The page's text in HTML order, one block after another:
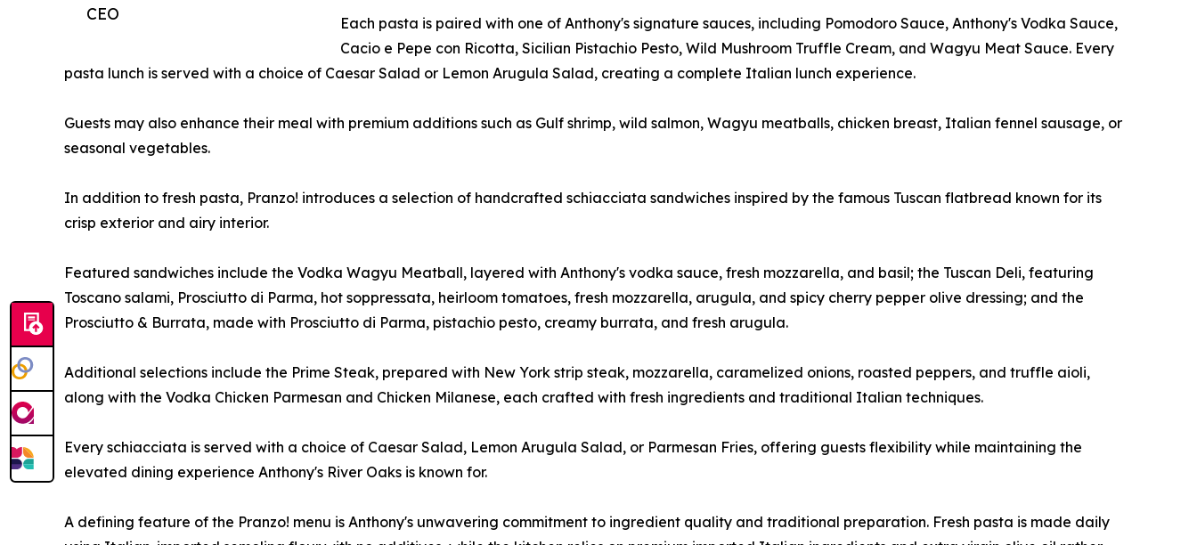
CEO
Each pasta is paired with one of Anthony's signature sauces, including Pomodoro Sauce, Anthony's Vodka Sauce,
Cacio e Pepe con Ricotta, Sicilian Pistachio Pesto, Wild Mushroom Truffle Cream, and Wagyu Meat Sauce. Every
pasta lunch is served with a choice of Caesar Salad or Lemon Arugula Salad, creating a complete Italian lunch experience.
Guests may also enhance their meal with premium additions such as Gulf shrimp, wild salmon, Wagyu meatballs, chicken breast, Italian fennel sausage, or
seasonal vegetables.
In addition to fresh pasta, Pranzo! introduces a selection of handcrafted schiacciata sandwiches inspired by the famous Tuscan flatbread known for its
crisp exterior and airy interior.
Featured sandwiches include the Vodka Wagyu Meatball, layered with Anthony's vodka sauce, fresh mozzarella, and basil; the Tuscan Deli, featuring
Toscano salami, Prosciutto di Parma, hot soppressata, heirloom tomatoes, fresh mozzarella, arugula, and spicy cherry pepper olive dressing; and the
Prosciutto & Burrata, made with Prosciutto di Parma, pistachio pesto, creamy burrata, and fresh arugula.
Additional selections include the Prime Steak, prepared with New York strip steak, mozzarella, caramelized onions, roasted peppers, and truffle aioli,
along with the Vodka Chicken Parmesan and Chicken Milanese, each crafted with fresh ingredients and traditional Italian techniques.
Every schiacciata is served with a choice of Caesar Salad, Lemon Arugula Salad, or Parmesan Fries, offering guests flexibility while maintaining the
elevated dining experience Anthony's River Oaks is known for.
A defining feature of the Pranzo! menu is Anthony's unwavering commitment to ingredient quality and traditional preparation. Fresh pasta is made daily